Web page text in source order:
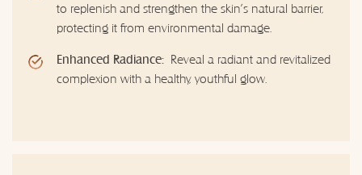
to replenish and strengthen the skin's natural barrier,
protecting it from environmental damage.
Enhanced Radiance: Reveal a radiant and revitalized
complexion with a healthy, youthful glow.